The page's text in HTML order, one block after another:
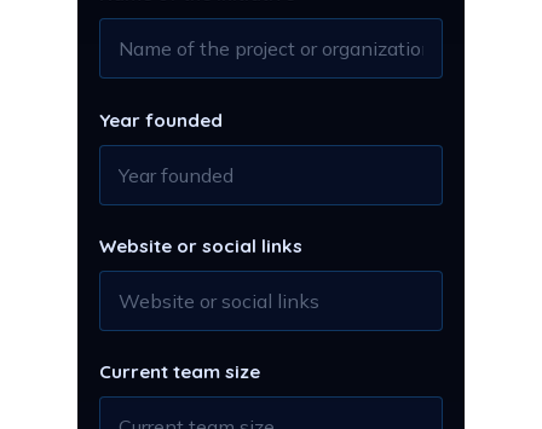
Year founded
Website or social links
Current team size